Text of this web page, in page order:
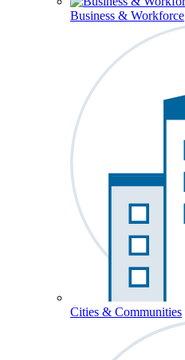
Business & Workforce
Cities & Communities